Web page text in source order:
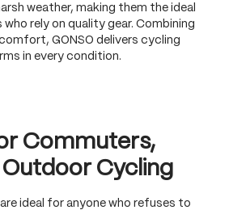
weather, making them the ideal
rely on quality gear. Combining
GONSO delivers cycling
in every condition.
Commuters,
Outdoor Cycling
ideal for anyone who refuses to